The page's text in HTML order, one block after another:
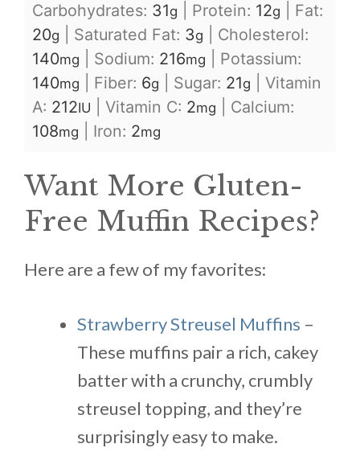
Carbohydrates: 31g Protein: 12g
Fat:
20g Saturated Fat: 3g
Cholesterol:
140mg Sodium: 216mg
Potassium:
140mg Fiber: 6g Sugar: 21g
Vitamin
A: 212IU Vitamin C: 2mg
Calcium:
108mg Iron: 2mg
Want More Gluten-
Free Muffin Recipes?
Here are a few of my favorites:
Strawberry Streusel Muffins –
These muffins pair a rich, cakey
batter with a crunchy, crumbly
streusel topping, and they’re
surprisingly easy to make.